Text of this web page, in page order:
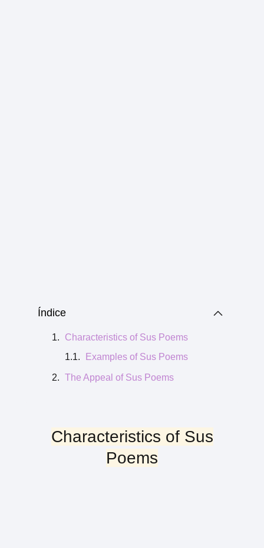
Índice
Characteristics of Sus Poems
Examples of Sus Poems
The Appeal of Sus Poems
Characteristics of Sus
Poems